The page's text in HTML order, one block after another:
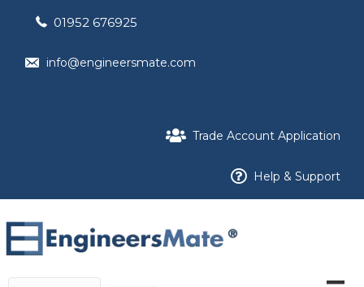
01952 676925
info@engineersmate.com
Trade Account Application
Help & Support